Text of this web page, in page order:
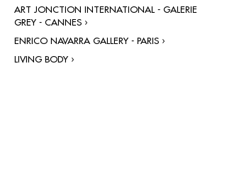
ART JONCTION INTERNATIONAL - GALERIE
GREY - CANNES ›
ENRICO NAVARRA GALLERY - PARIS ›
LIVING BODY ›